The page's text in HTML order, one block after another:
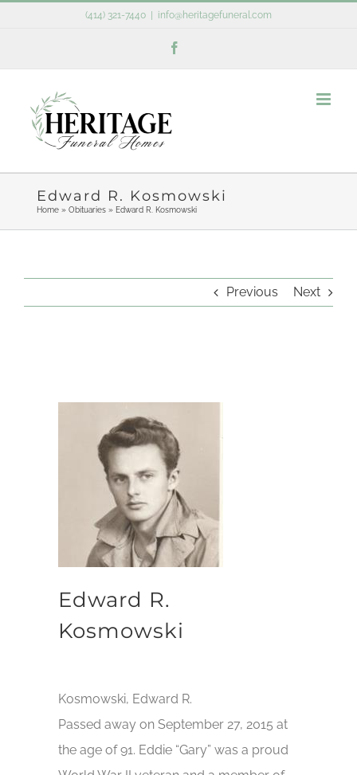
(414) 321-7440 info@heritagefuneral.com
Edward R. Kosmowski
Home» Obituaries» Edward R. Kosmowski
Previous Next
Edward R.
Kosmowski
Kosmowski, Edward R.
Passed away on September 27, 2015 at
the age of 91. Eddie “Gary” was a proud